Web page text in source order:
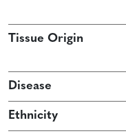
Tissue Origin
Disease
Ethnicity